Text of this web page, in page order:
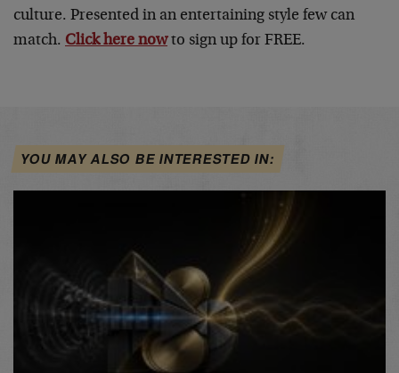
culture. Presented in an entertaining style few can
match. Click here nowto sign up for FREE.
YOU MAY ALSO BE INTERESTED IN: